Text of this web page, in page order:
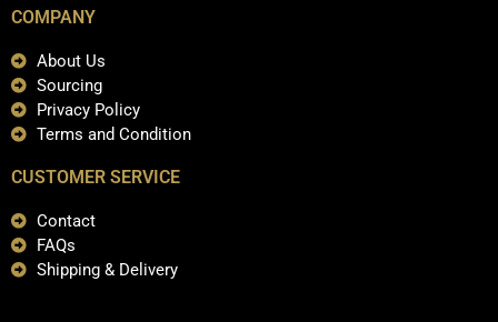
COMPANY
About Us
Sourcing
Privacy Policy
Terms and Condition
CUSTOMER SERVICE
Contact
FAQs
Shipping & Delivery